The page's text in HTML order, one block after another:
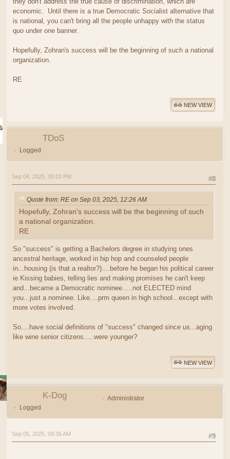
economic. Until there is a true Democratic Socialist alternative that
is national, you can't bring all the people unhappy with the status
quo under one banner.
Hopefully, Zohran's success will be the beginning of such a national
organization.
RE
NEW VIEW
TDoS
Logged
#8
Sep 04, 2025, 05:03 PM
Quote from: RE on Sep 03, 2025, 12:26 AM
Hopefully, Zohran's success will be the beginning of such
a national organization.
RE
So "success" is getting a Bachelors degree in studying ones
ancestral heritage, worked in hip hop and counseled people
in...housing (is that a realtor?)....before he began his political career
ie Kissing babies, telling lies and making promises he can't keep
and...became a Democratic nominee.....not ELECTED mind
you...just a nominee. Like....prm queen in high school...except with
more votes involved.
So....have social definitions of "success" changed since us...aging
like wine senior citizens.....were younger?
NEW VIEW
K-Dog
Administrator
Logged
#9
Sep 05, 2025, 09:36 AM